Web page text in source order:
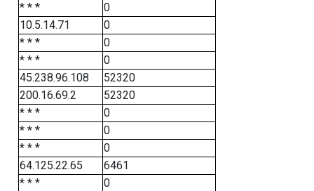
* * *
0
10.5.14.71
0
* * *
0
* * *
0
45.238.96.108
52320
200.16.69.2
52320
* * *
0
* * *
0
* * *
0
64.125.22.65
6461
* * *
0